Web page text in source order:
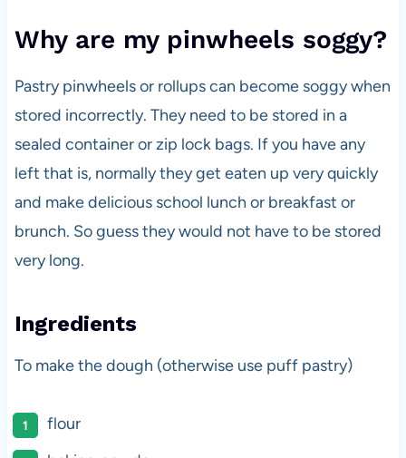
Why are my pinwheels soggy?
Pastry pinwheels or rollups can become soggy when
stored incorrectly. They need to be stored in a
sealed container or zip lock bags. If you have any
left that is, normally they get eaten up very quickly
and make delicious school lunch or breakfast or
brunch. So guess they would not have to be stored
very long.
Ingredients
To make the dough (otherwise use puff pastry)
flour